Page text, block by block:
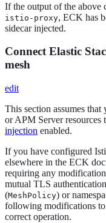
If the output of the above
istio-proxy, ECK has
sidecar injected.
Connect Elastic
mesh
edit
This section assumes
or APM Server resources
injection enabled.
If you have configured
elsewhere in the ECK
requiring any
mutual TLS
(MeshPolicy) or
following modifications to
correct operation.